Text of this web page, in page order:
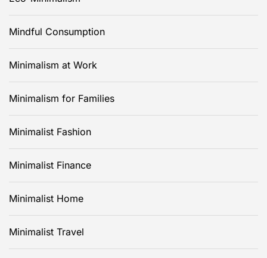
Mindful Consumption
Minimalism at Work
Minimalism for Families
Minimalist Fashion
Minimalist Finance
Minimalist Home
Minimalist Travel